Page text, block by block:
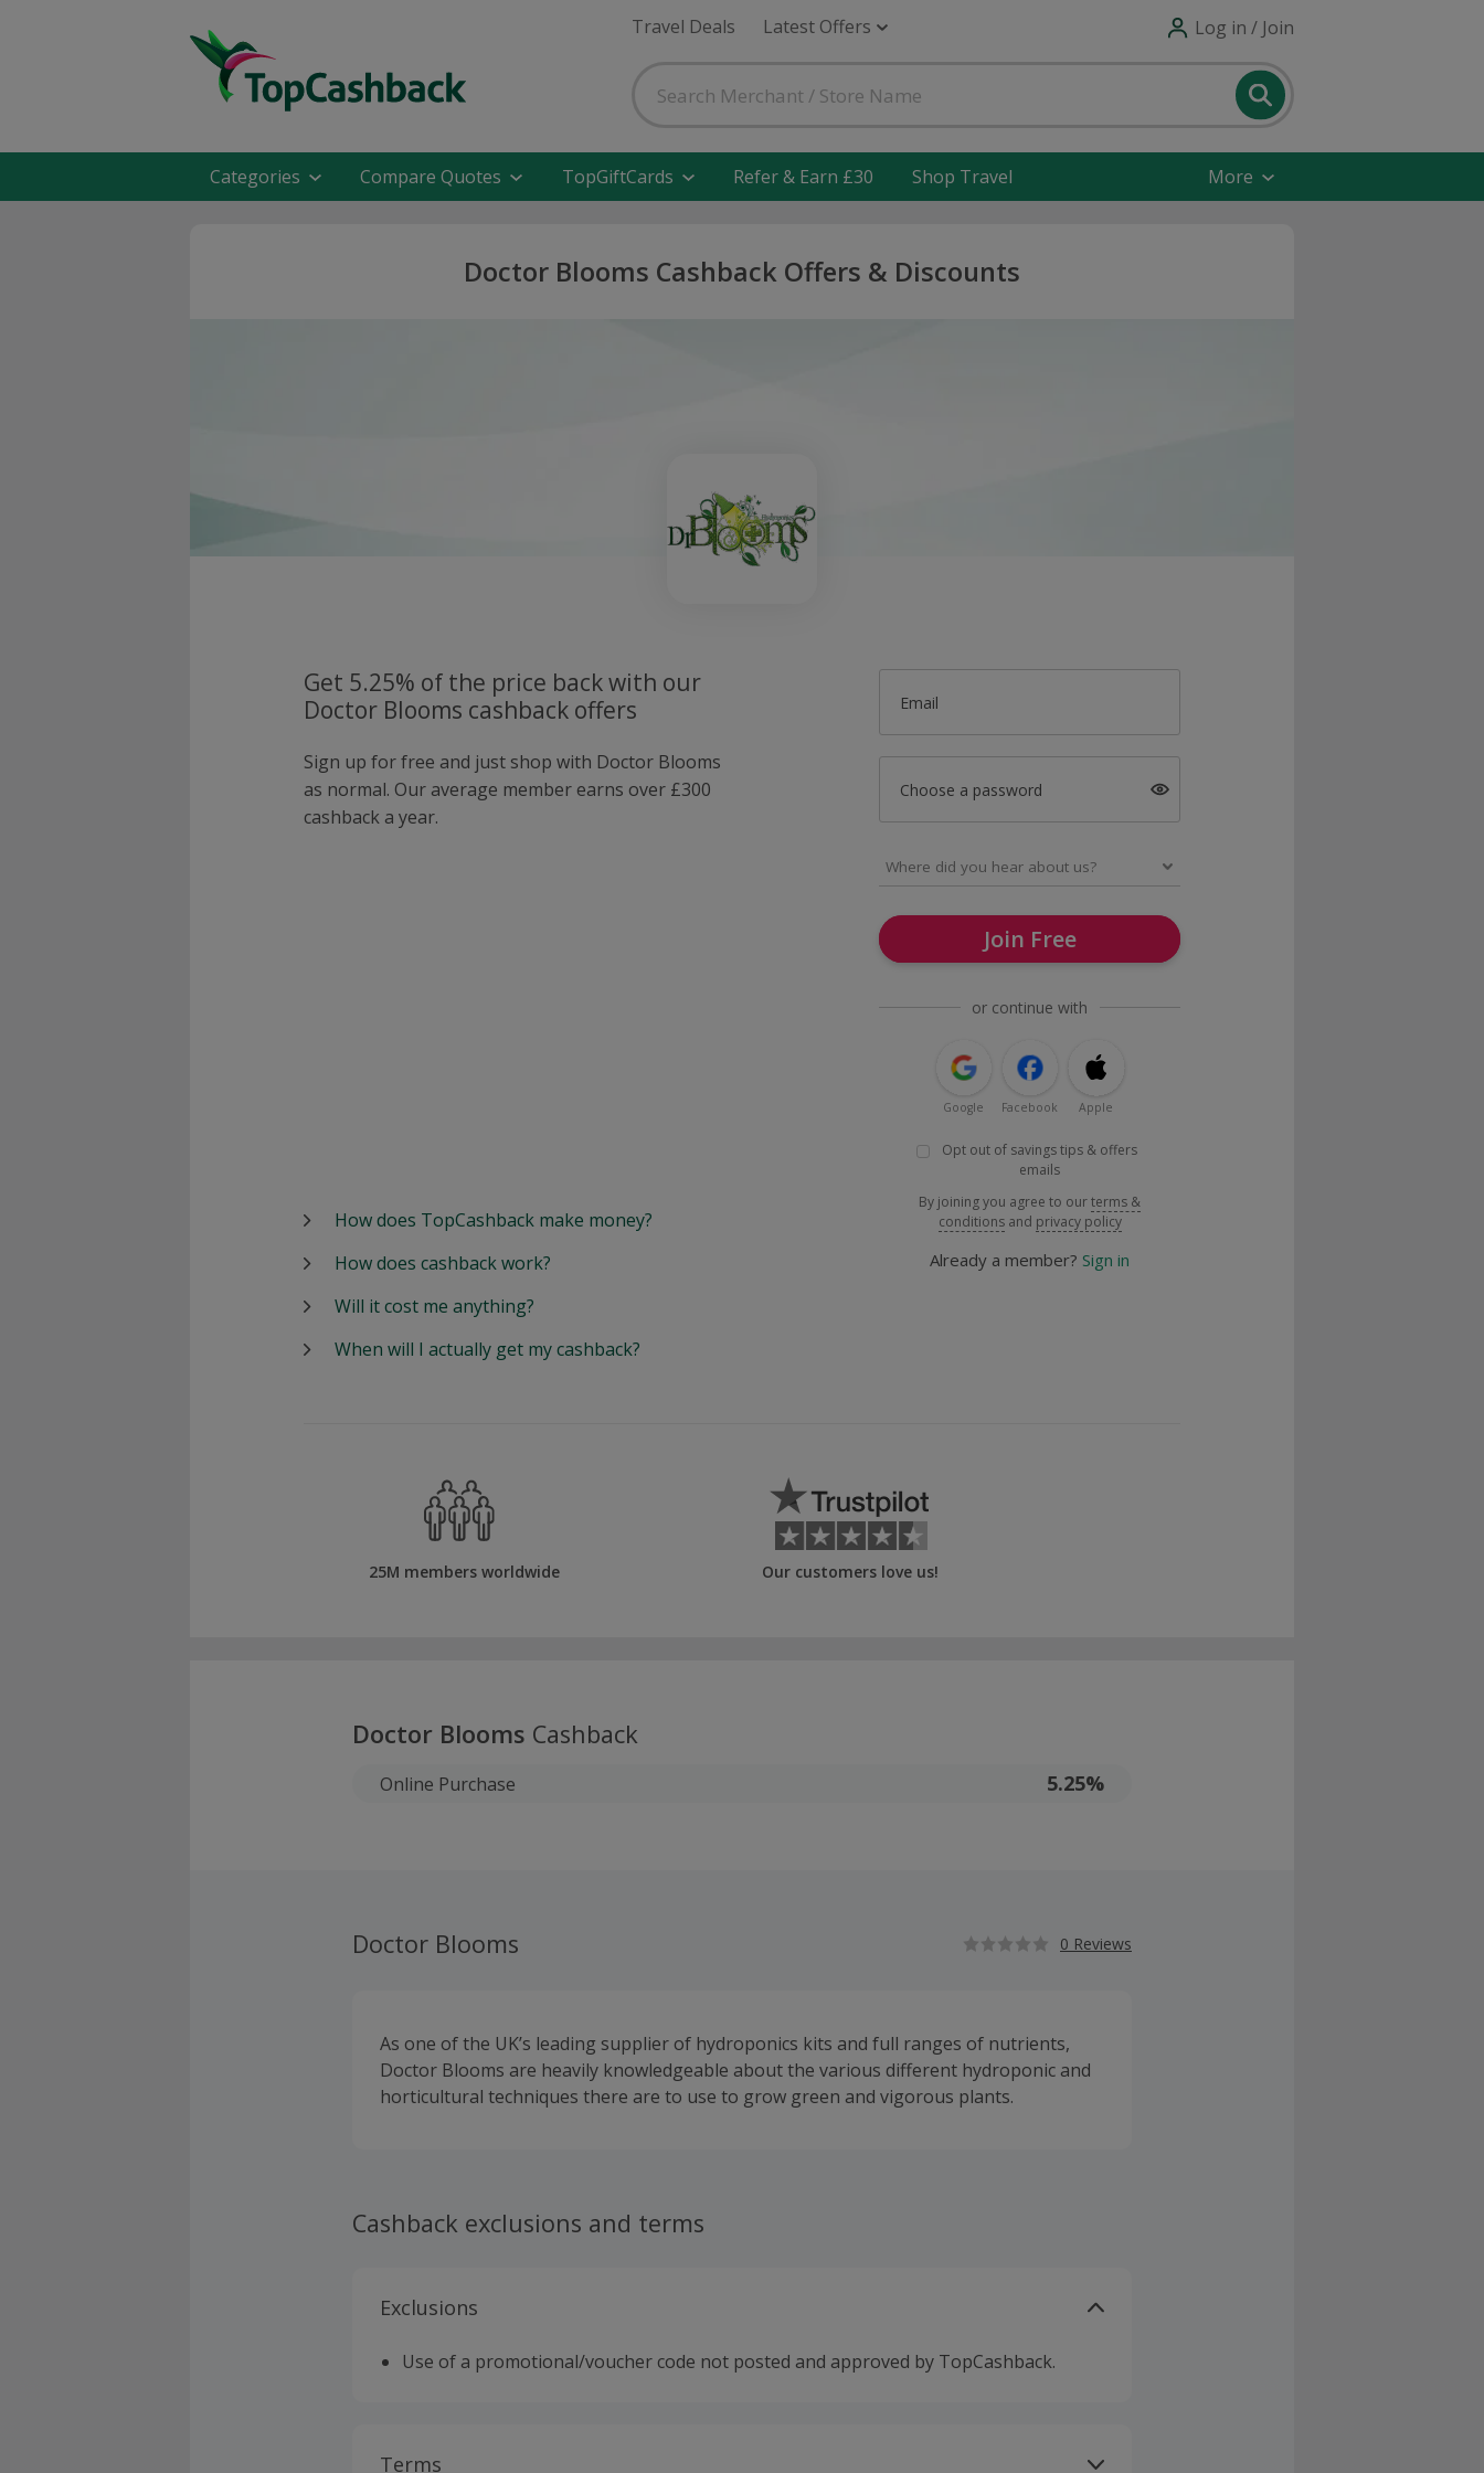
Travel Deals Latest Offers Log in / Join
Categories Compare Quotes TopGiftCards Refer & Earn £30 Shop Travel More
Doctor Blooms Cashback Offers & Discounts
Get 5.25% of the price back with our
Doctor Blooms cashback offers
Sign up for free and just shop with Doctor Blooms
as normal. Our average member earns over £300
cashback a year.
Email
Choose a password
Join Free
or continue with
Google Facebook Apple
Opt out of savings tips & offers
emails
By joining you agree to ourterms &
conditions and privacy policy
Already a member? Sign in
How does TopCashback make money?
How does cashback work?
Will it cost me anything?
When will I actually get my cashback?
25M members worldwide Our customers love us!
Doctor Blooms Cashback
Online Purchase 5.25%
Doctor Blooms 0 Reviews
As one of the UK’s leading supplier of hydroponics kits and full ranges of nutrients,
Doctor Blooms are heavily knowledgeable about the various different hydroponic and
horticultural techniques there are to use to grow green and vigorous plants.
Cashback exclusions and terms
Exclusions
Use of a promotional/voucher code not posted and approved by TopCashback.
Terms